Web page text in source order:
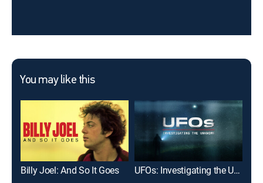
You may like this
Billy Joel: And So It Goes UFOs: Investigating the Unknown